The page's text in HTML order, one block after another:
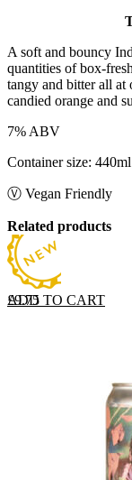
A soft and bouncy
quantities of box-
tangy and bitter all at
candied orange and
7% ABV
Container size:
Ⓥ Vegan Friendly
Related products
ADD TO CART
£9.75